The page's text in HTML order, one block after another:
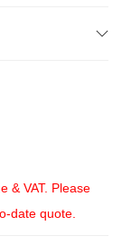
& VAT. Please
date quote.